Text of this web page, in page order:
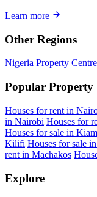
Learn more
Other Regions
Nigeria Property Centre
Popular Property
Houses for rent in
in Nairobi Houses for
Houses for sale in
Kilifi Houses for sale
rent in Machakos
Explore